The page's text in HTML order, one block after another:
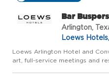
Bar
Arlington,
Loews
Loews Arlington Hotel and
art, full-service meetings and